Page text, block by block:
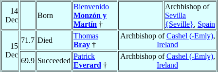
14
Dec
Born
Bienvenido
Monzón y
Martín †
Archbishop of
Sevilla
{Seville}, Spain
15
Dec
71.7 Died
Thomas
Bray †
Archbishop ofCashel (-Emly),
Ireland
69.9 Succeeded
Patrick
Everard †
Archbishop ofCashel (-Emly),
Ireland